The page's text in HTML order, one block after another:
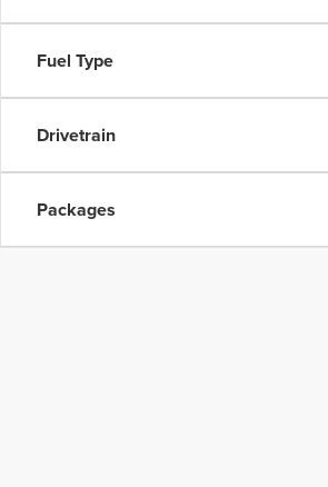
Fuel Type
Drivetrain
Packages